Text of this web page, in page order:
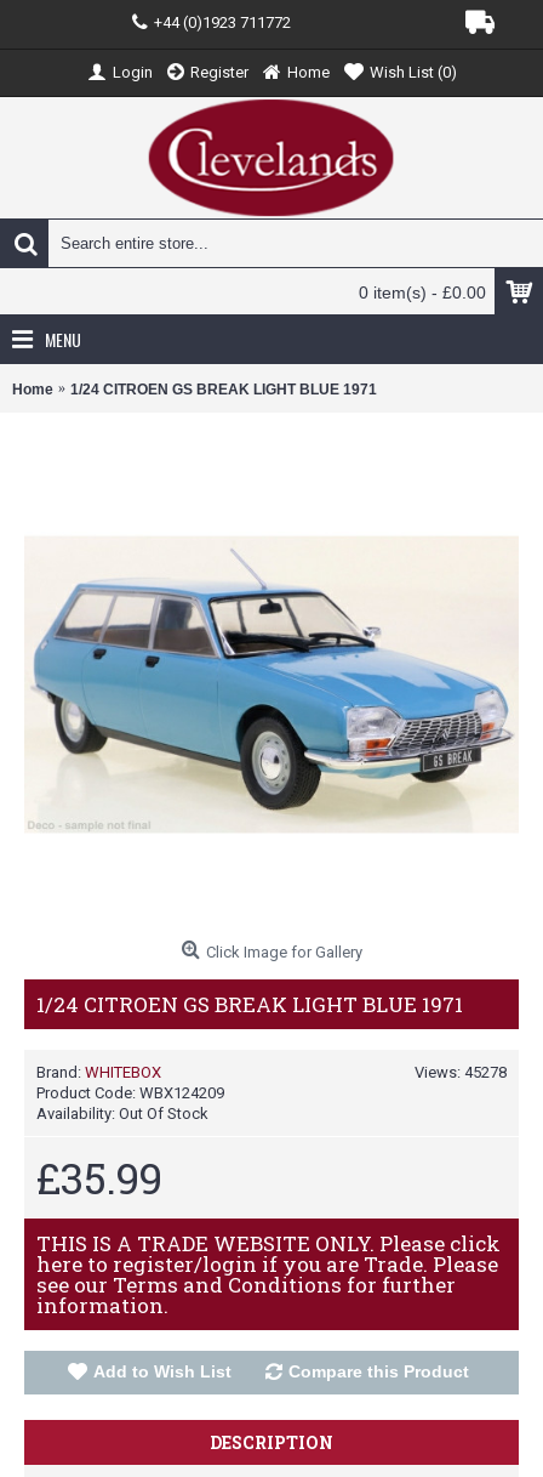
+44 (0)1923 711772
Login Register Home Wish List (0)
0 item(s) - £0.00
MENU
Home 1/24 CITROEN GS BREAK LIGHT BLUE 1971
Click Image for Gallery
1/24 CITROEN GS BREAK LIGHT BLUE 1971
Views: 45278
Brand: WHITEBOX
Product Code: WBX124209
Availability: Out Of Stock
£35.99
THIS IS A TRADE WEBSITE ONLY. Please click
here to register/login if you are Trade. Please
see our Terms and Conditions for further
information.
Add to Wish List Compare this Product
DESCRIPTION